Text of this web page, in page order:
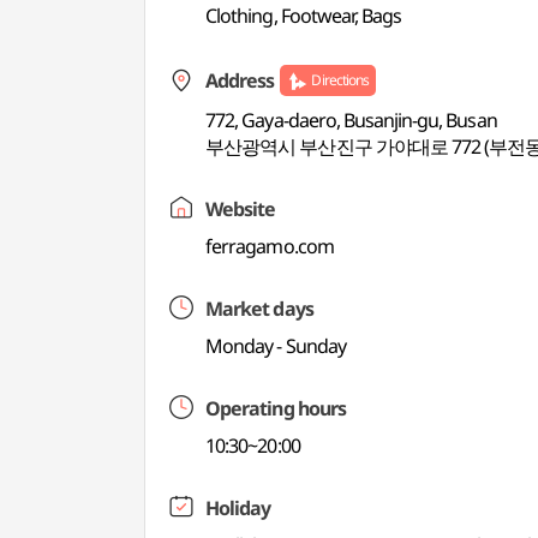
Clothing, Footwear, Bags
Address Directions
772, Gaya-daero, Busanjin-gu, Busan
부산광역시 부산진구 가야대로 772 (부전
Website
ferragamo.com
Market days
Monday - Sunday
Operating hours
10:30~20:00
Holiday